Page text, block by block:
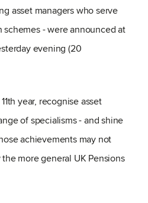
asset managers who serve
- were announced at
evening (20
year, recognise asset
of specialisms - and shine
achievements may not
more general UK Pensions